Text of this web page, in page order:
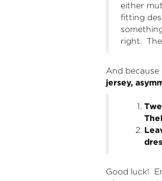
either
fitting
right.
And
jersey,
Good luck!